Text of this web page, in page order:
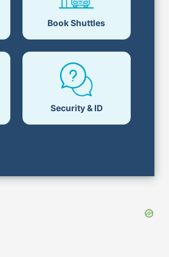
Book Shuttles
Security & ID